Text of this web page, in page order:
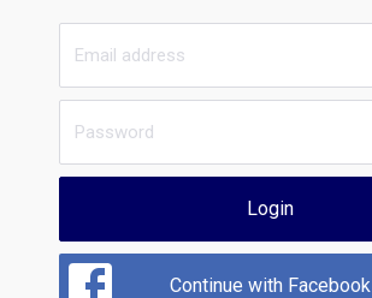
Login
Continue with Facebook